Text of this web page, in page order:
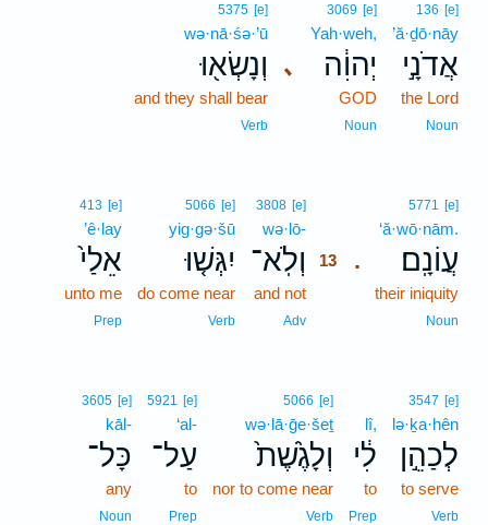
136 [e]
’ă·ḏō·nāy
אֲדֹנָ֣י
the Lord
Noun
､
3069 [e]
Yah·weh,
יְהוִ֔ה
GOD
Noun
5375 [e]
wə·nā·śə·’ū
וְנָשְׂא֖וּ
and they shall bear
Verb
.
5771 [e]
‘ă·wō·nām.
עֲוֹנָֽם׃
their iniquity
Noun
3808 [e]
wə·lō-
וְלֹֽא־
13
and not
Adv
5066 [e]
yig·gə·šū
יִגְּשׁ֤וּ
do come near
Verb
413 [e]
’ê·lay
אֵלַי֙
unto me
Prep
3547 [e]
lə·ḵa·hên
לְכַהֵ֣ן
to serve
Verb
lî,
לִ֔י
to
Prep
5066 [e]
wə·lā·ḡe·šeṯ
וְלָגֶ֙שֶׁת֙
nor to come near
Verb
5921 [e]
‘al-
עַל־
to
Prep
3605 [e]
kāl-
כָּל־
any
Noun